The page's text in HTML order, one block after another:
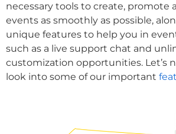
necessary tools to create, promote
events as smoothly as possible,
unique features to help you in
such as a live support chat and
customization opportunities. Let’s
look into some of our important